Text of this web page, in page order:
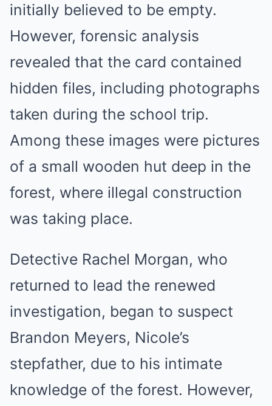
initially believed to be empty.
However, forensic analysis
revealed that the card contained
hidden files, including photographs
taken during the school trip.
Among these images were pictures
of a small wooden hut deep in the
forest, where illegal construction
was taking place.
Detective Rachel Morgan, who
returned to lead the renewed
investigation, began to suspect
Brandon Meyers, Nicole’s
stepfather, due to his intimate
knowledge of the forest. However,